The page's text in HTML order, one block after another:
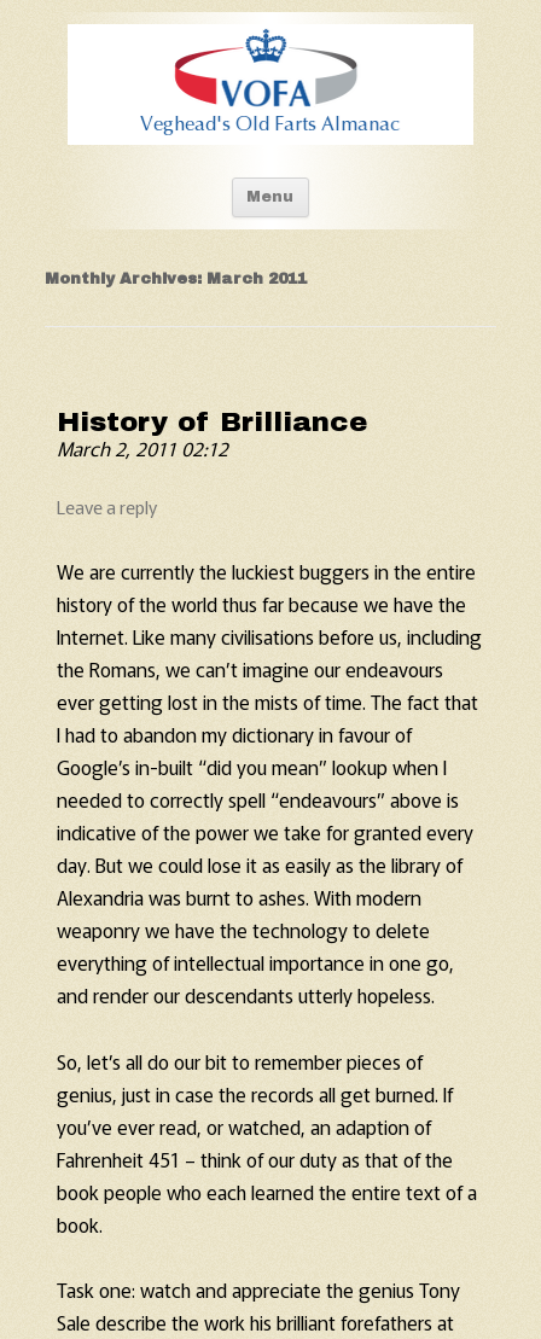
Old Fart's Almanac
Menu Skip to content
Monthly Archives: March 2011
History of Brilliance
March 2, 2011 02:12
Leave a reply
We are currently the luckiest buggers in the entire
history of the world thus far because we have the
Internet. Like many civilisations before us, including
the Romans, we can’t imagine our endeavours
ever getting lost in the mists of time. The fact that
I had to abandon my dictionary in favour of
Google’s in-built “did you mean” lookup when I
needed to correctly spell “endeavours” above is
indicative of the power we take for granted every
day. But we could lose it as easily as the library of
Alexandria was burnt to ashes. With modern
weaponry we have the technology to delete
everything of intellectual importance in one go,
and render our descendants utterly hopeless.
So, let’s all do our bit to remember pieces of
genius, just in case the records all get burned. If
you’ve ever read, or watched, an adaption of
Fahrenheit 451 – think of our duty as that of the
book people who each learned the entire text of a
book.
Task one: watch and appreciate the genius Tony
Sale describe the work his brilliant forefathers at